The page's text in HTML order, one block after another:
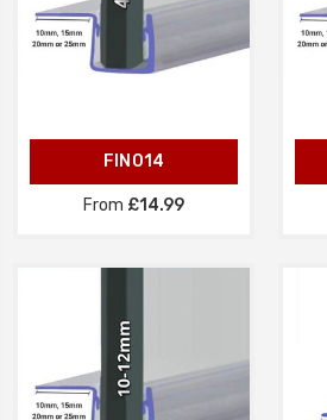
FIN014
From £14.99